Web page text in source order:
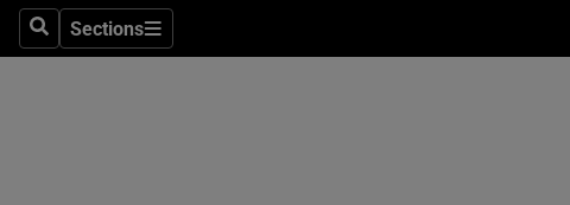
SearchSections
Sections